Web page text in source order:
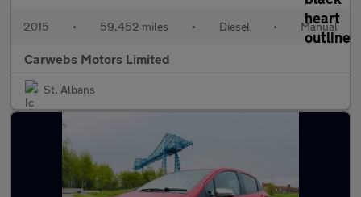
2015 • 59,452 miles • Diesel • Manual
Carwebs Motors Limited
St. Albans